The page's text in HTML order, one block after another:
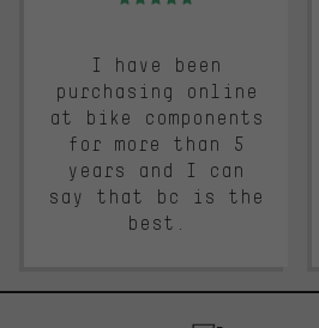
I have been
purchasing online
at bike components
for more than 5
years and I can
say that bc is the
best.